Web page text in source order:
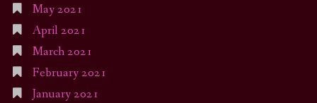
May 2021
April 2021
March 2021
February 2021
January 2021